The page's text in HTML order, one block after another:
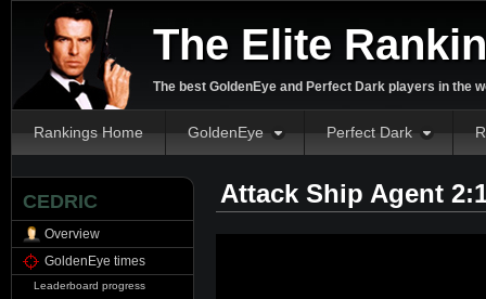
The Elite
The best GoldenEye and Perfect Dark players in the
Rankings Home GoldenEye Perfect Dark
CEDRIC
Overview
GoldenEye times
Leaderboard progress
Attack Ship Agent